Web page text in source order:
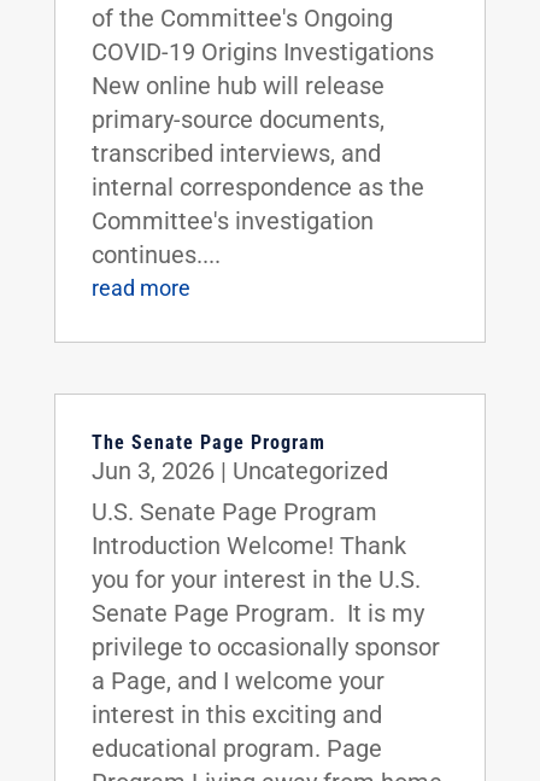
of the Committee's Ongoing
COVID-19 Origins Investigations
New online hub will release
primary-source documents,
transcribed interviews, and
internal correspondence as the
Committee's investigation
continues....
read more
The Senate Page Program
Jun 3, 2026| Uncategorized
U.S. Senate Page Program
Introduction Welcome! Thank
you for your interest in the U.S.
Senate Page Program. It is my
privilege to occasionally sponsor
a Page, and I welcome your
interest in this exciting and
educational program. Page